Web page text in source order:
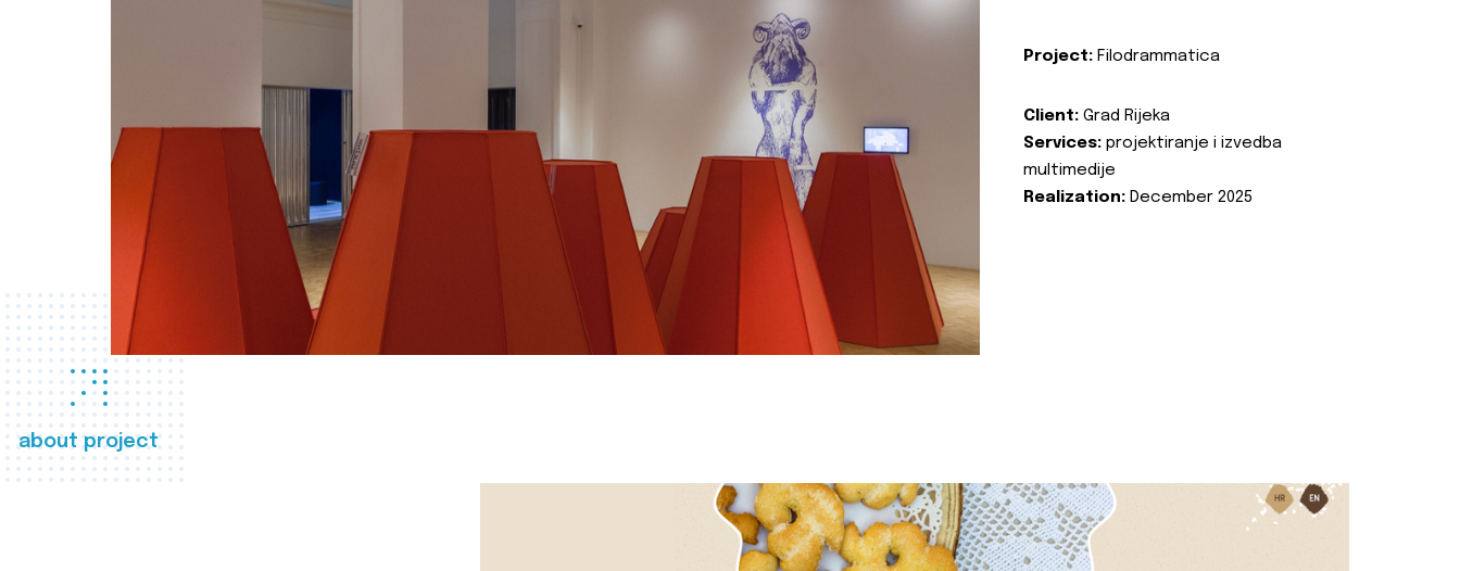
about project
Project: Filodrammatica
Client: Grad Rijeka
Services: projektiranje i izvedba
multimedije
Realization: December 2025